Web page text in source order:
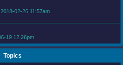
2018-02-26 11:57am
19 12:26pm
Topics